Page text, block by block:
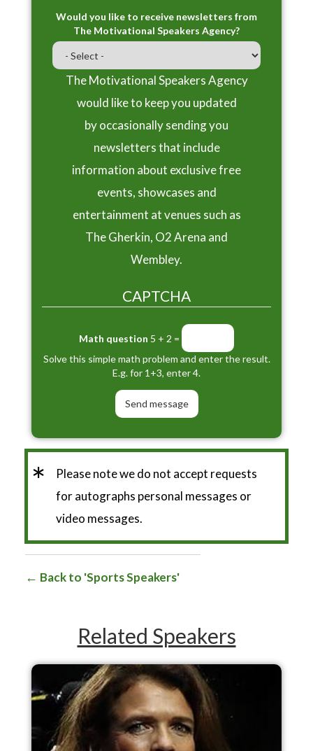
Would you like to receive newsletters from
The Motivational Speakers Agency?
The Motivational Speakers Agency
would like to keep you updated
by occasionally sending you
newsletters that include
information about exclusive free
events, showcases and
entertainment at venues such as
The Gherkin, O2 Arena and
Wembley.
CAPTCHA
Math question 5 + 2 =
Solve this simple math problem and enter the result.
E.g. for 1+3, enter 4.
*
Please note we do not accept requests
for autographs personal messages or
video messages.
Back to 'Sports Speakers'
Related Speakers